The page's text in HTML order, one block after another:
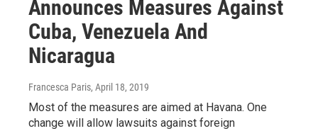
Announces Measures Against
Cuba, Venezuela And
Nicaragua
Francesca Paris, April 18, 2019
Most of the measures are aimed at Havana. One
change will allow lawsuits against foreign